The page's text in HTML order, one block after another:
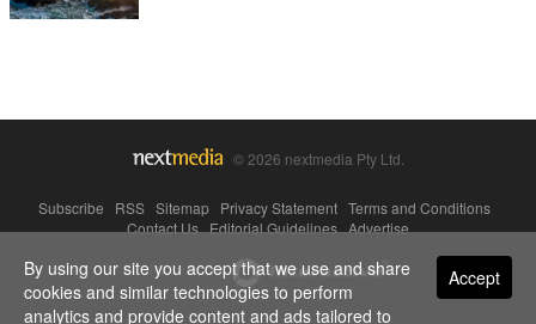
© 2026 nextmedia Pty Ltd.
Subscribe RSS Sitemap Privacy Statement Terms and Conditions
Contact Us|Editorial Guidelines|Advertise
Powered By Accept
By using our site you accept that we use and share
cookies and similar technologies to perform
analytics and provide content and ads tailored to